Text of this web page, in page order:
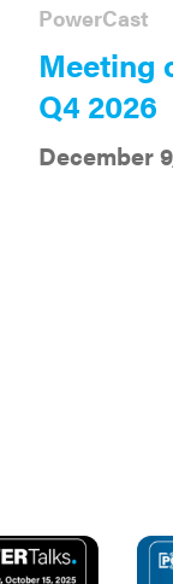
Meeting
Q4 2026
PowerCast
December